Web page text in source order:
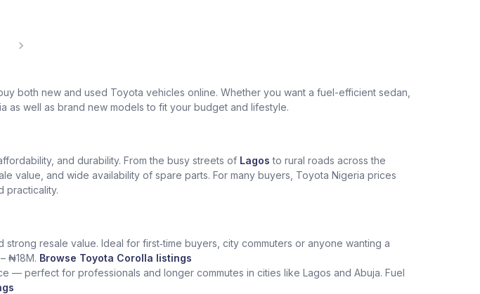
both new and used Toyota vehicles online. Whether you want a fuel-efficient sedan,
as well as brand new models to fit your budget and lifestyle.
and durability. From the busy streets of Lagos to rural roads across the
value, and wide availability of spare parts. For many buyers, Toyota Nigeria prices
practicality.
resale value. Ideal for first‑time buyers, city commuters or anyone wanting a
₦18M. Browse Toyota Corolla listings
— perfect for professionals and longer commutes in cities like Lagos and Abuja. Fuel